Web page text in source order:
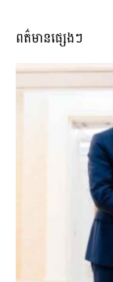
ពត៌មានផ្សេងៗ